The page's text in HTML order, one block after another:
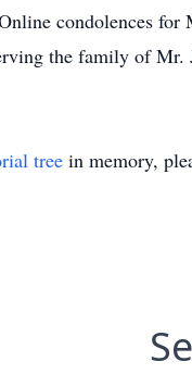
condolences
the family of
tree in memory,